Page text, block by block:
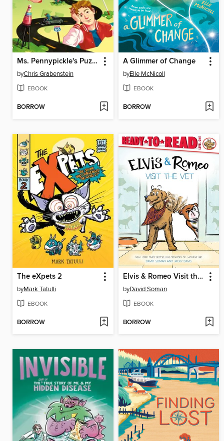
Ms. Pennypickle's Puzzle Quest
byChris Grabenstein
EBOOK
BORROW
A Glimmer of Change
byElle McNicoll
EBOOK
BORROW
The eXpets 2
byMark Tatulli
EBOOK
BORROW
Elvis & Romeo Visit the Vet
byDavid Soman
EBOOK
BORROW